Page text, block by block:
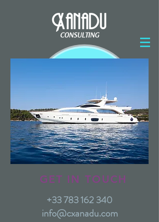
GET IN TOUCH
+33 783 162 340
info@cxanadu.com